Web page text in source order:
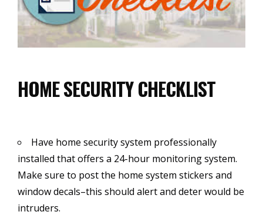
HOME SECURITY CHECKLIST
Have home security system professionally
installed that offers a 24-hour monitoring system.
Make sure to post the home system stickers and
window decals–this should alert and deter would be
intruders.